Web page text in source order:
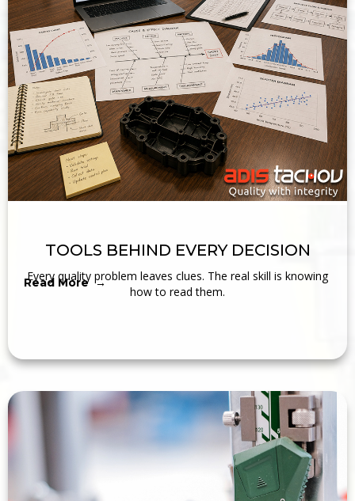
TOOLS BEHIND EVERY DECISION
Every quality problem leaves clues. The real skill is knowing
how to read them.
Read More →